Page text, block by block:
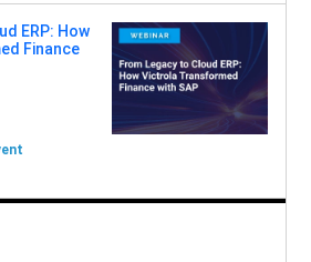
ERP: How
Finance